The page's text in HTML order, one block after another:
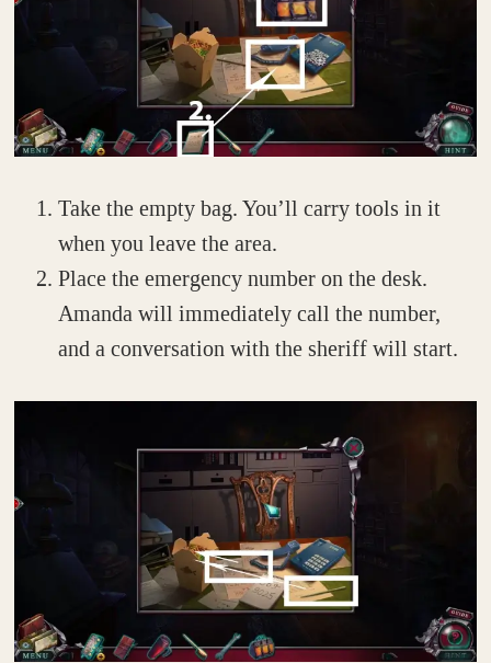
Take the empty bag. You’ll carry tools in it
when you leave the area.
Place the emergency number on the desk.
Amanda will immediately call the number,
and a conversation with the sheriff will start.